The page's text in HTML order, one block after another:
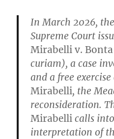
In March 2026,
Supreme Court
Mirabelli v. Bonta
curiam), a case
and a free
Mirabelli, the
reconsideration.
Mirabellicalls
interpretation of